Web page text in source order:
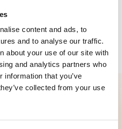
content and ads, to
and to analyse our traffic.
about your use of our site with
and analytics partners who
information that you’ve
collected from your use
Carelane?